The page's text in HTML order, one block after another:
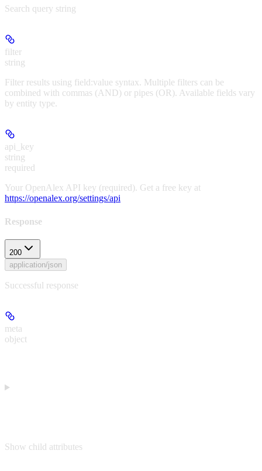
Search query string
filter
string
Filter results using field:value syntax. Multiple filters can be
combined with commas (AND) or pipes (OR). Available fields vary
by entity type.
api_key
string
required
Your OpenAlex API key (required). Get a free key at
https://openalex.org/settings/api
Response
200
application/json
Successful response
meta
object
Show child attributes